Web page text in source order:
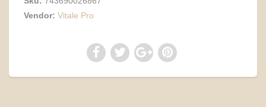
Vendor: Vitale Pro